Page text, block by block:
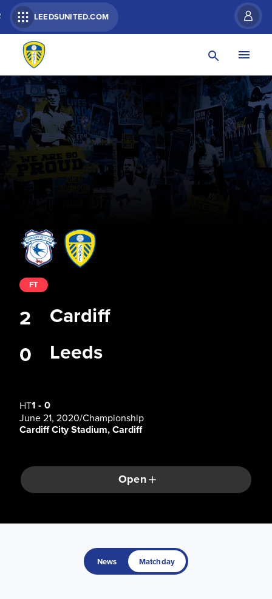
LEEDSUNITED.COM
Cardiff
Leeds
FT
2
0
HT1 - 0
June 21, 2020/Championship
Cardiff City Stadium, Cardiff
Open
News Matchday